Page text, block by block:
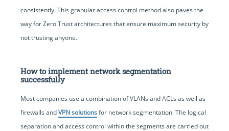
consistently. This granular access control method also paves the
way for Zero Trust architectures that ensure maximum security by
not trusting anyone.
How to implement network segmentation
successfully
Most companies use a combination of VLANs and ACLs as well as
firewalls andVPN solutionsfor network segmentation. The logical
separation and access control within the segments are carried out